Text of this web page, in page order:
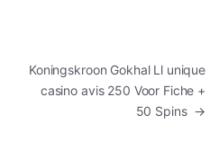
Koningskroon Gokhal Ll unique
casino avis 250 Voor Fiche +
50 Spins →